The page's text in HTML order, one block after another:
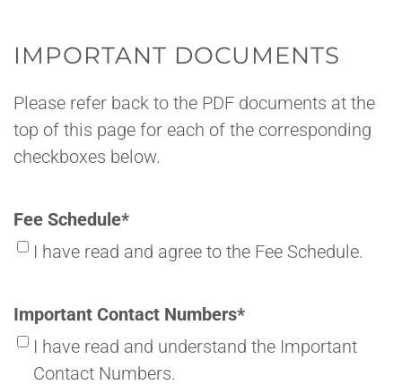
IMPORTANT DOCUMENTS
Please refer back to the PDF documents at the
top of this page for each of the corresponding
checkboxes below.
Fee Schedule*
I have read and agree to the Fee Schedule.
Important Contact Numbers*
I have read and understand the Important
Contact Numbers.